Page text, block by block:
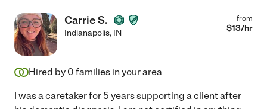
Carrie S.
Indianapolis, IN
from
$13/hr
Hired by 0 families in your area
I was a caretaker for 5 years supporting a client after